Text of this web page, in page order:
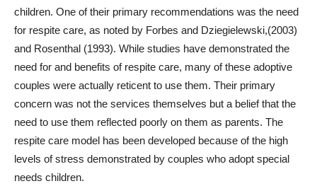
children. One of their primary recommendations was the need
for respite care, as noted by Forbes and Dziegielewski,(2003)
and Rosenthal (1993). While studies have demonstrated the
need for and benefits of respite care, many of these adoptive
couples were actually reticent to use them. Their primary
concern was not the services themselves but a belief that the
need to use them reflected poorly on them as parents. The
respite care model has been developed because of the high
levels of stress demonstrated by couples who adopt special
needs children.